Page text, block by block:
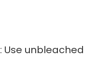
: Use unbleached